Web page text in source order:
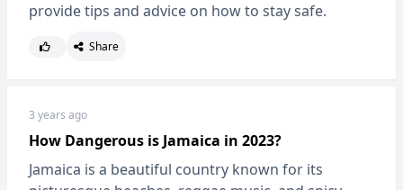
provide tips and advice on how to stay safe.
Share
3 years ago
How Dangerous is Jamaica in 2023?
Jamaica is a beautiful country known for its